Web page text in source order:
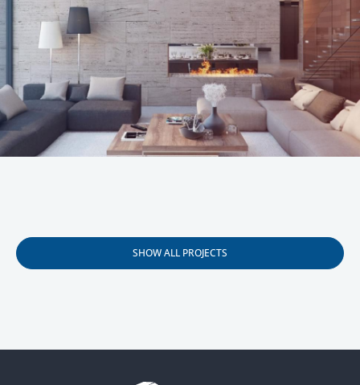
SHOW ALL PROJECTS
Your name
Your E-mail
Your phone
I agree to the processing ofpersonal data